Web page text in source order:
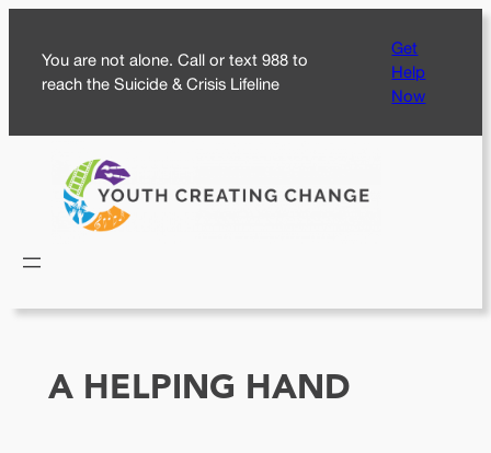
content
You are not alone. Call or text 988 to
reach the Suicide & Crisis Lifeline
Get
Help
Now
A HELPING HAND